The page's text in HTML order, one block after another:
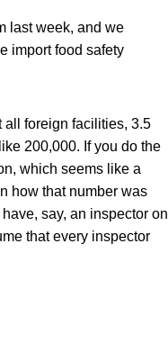
last week, and we
import food safety
all foreign facilities, 3.5
200,000. If you do the
which seems like a
how that number was
say, an inspector on
that every inspector